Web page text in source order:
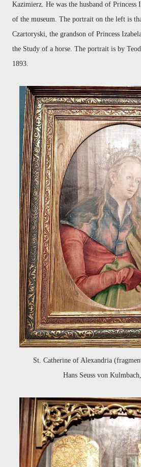
Kazimierz. He was the husband of Princess
of the museum. The portrait on the left is
Czartoryski, the grandson of Princess
the Study of a horse. The portrait is by
1893.
St. Catherine of Alexandria
Hans Seuss von